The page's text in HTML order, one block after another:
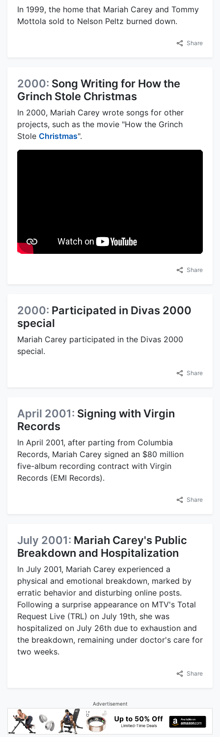
In 1999, the home that Mariah Carey and Tommy
Mottola sold to Nelson Peltz burned down.
Share
2000: Song Writing for How the
Grinch Stole Christmas
In 2000, Mariah Carey wrote songs for other
projects, such as the movie "How the Grinch
Stole Christmas".
Share
2000: Participated in Divas 2000
special
Mariah Carey participated in the Divas 2000
special.
Share
April 2001: Signing with Virgin
Records
In April 2001, after parting from Columbia
Records, Mariah Carey signed an $80 million
five-album recording contract with Virgin
Records (EMI Records).
Share
July 2001: Mariah Carey's Public
Breakdown and Hospitalization
In July 2001, Mariah Carey experienced a
physical and emotional breakdown, marked by
erratic behavior and disturbing online posts.
Following a surprise appearance on MTV's Total
Request Live (TRL) on July 19th, she was
hospitalized on July 26th due to exhaustion and
the breakdown, remaining under doctor's care for
two weeks.
Share
Advertisement